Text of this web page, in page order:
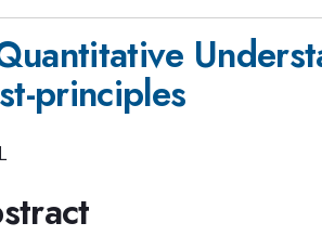
principles